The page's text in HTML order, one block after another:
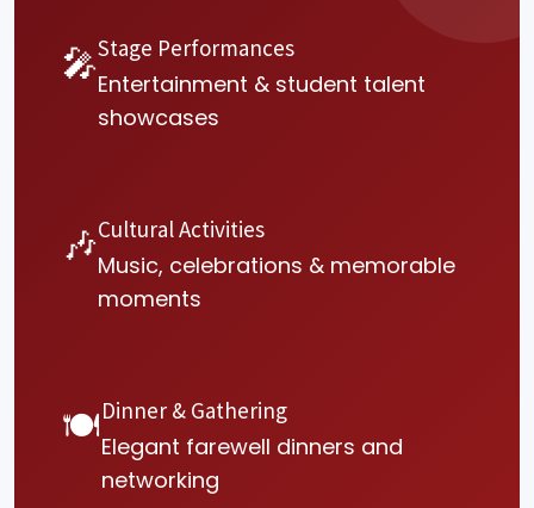
🎤Stage Performances
Entertainment & student talent
showcases
🎶Cultural Activities
Music, celebrations & memorable
moments
🍽Dinner & Gathering
Elegant farewell dinners and
networking